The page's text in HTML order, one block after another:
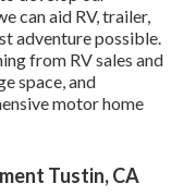
can aid RV, trailer,
adventure possible.
from RV sales and
space, and
motor home
Tustin, CA